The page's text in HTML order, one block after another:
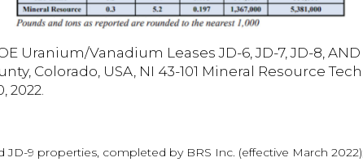
Uranium/Vanadium Leases JD-6, JD-7, JD-8, AND
Colorado, USA, NI 43-101 Mineral Resource
2022.
9 properties, completed by BRS Inc. (effective March